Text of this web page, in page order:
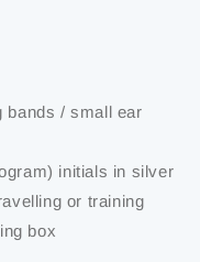
bands / small ear
initials in silver
or training
box